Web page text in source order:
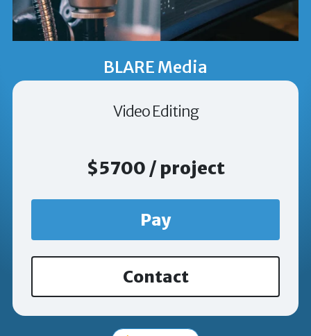
BLARE Media
Video Editing
$5700 / project
Pay
Contact